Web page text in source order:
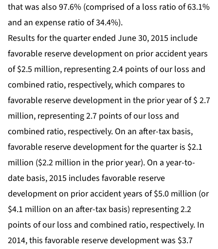
that was also 97.6% (comprised of a loss ratio of 63.1%
and an expense ratio of 34.4%).
Results for the quarter ended June 30, 2015 include
favorable reserve development on prior accident years
of $2.5 million, representing 2.4 points of our loss and
combined ratio, respectively, which compares to
favorable reserve development in the prior year of $ 2.7
million, representing 2.7 points of our loss and
combined ratio, respectively. On an after-tax basis,
favorable reserve development for the quarter is $2.1
million ($2.2 million in the prior year). On a year-to-
date basis, 2015 includes favorable reserve
development on prior accident years of $5.0 million (or
$4.1 million on an after-tax basis) representing 2.2
points of our loss and combined ratio, respectively. In
2014, this favorable reserve development was $3.7